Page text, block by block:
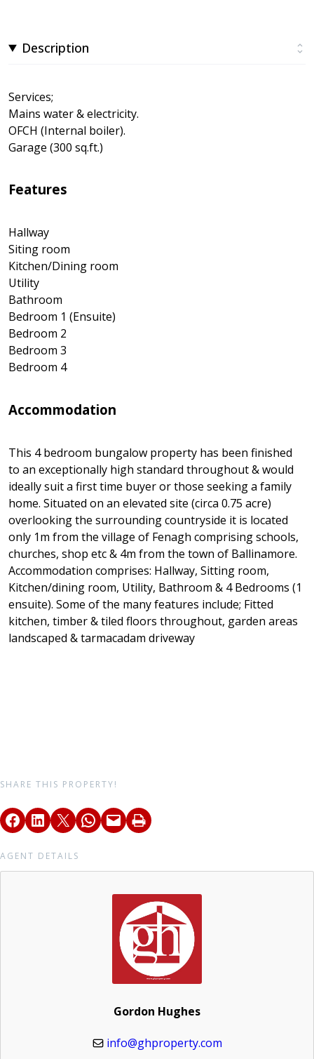
Description
This 4 bedroom bungalow property has been finished
to an exceptionally high standard throughout & would
ideally suit a first time buyer or those seeking a family
home. Situated on an elevated site (circa 0.75 acre)
overlooking the surrounding countryside it is located
only 1m from the village of Fenagh comprising schools,
churches, shop etc & 4m from the town of Ballinamore.
Accommodation comprises: Hallway, Sitting room,
Kitchen/dining room, Utility, Bathroom & 4 Bedrooms (1
ensuite). Some of the many features include; Fitted
kitchen, timber & tiled floors throughout, garden areas
landscaped & tarmacadam driveway
Accommodation
Hallway
Siting room
Kitchen/Dining room
Utility
Bathroom
Bedroom 1 (Ensuite)
Bedroom 2
Bedroom 3
Bedroom 4
Features
Services;
Mains water & electricity.
OFCH (Internal boiler).
Garage (300 sq.ft.)
SHARE THIS PROPERTY!
AGENT DETAILS
Gordon Hughes
info@ghproperty.com